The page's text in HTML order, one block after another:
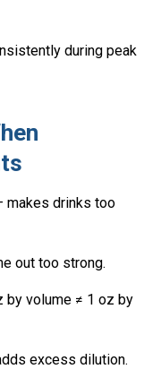
during peak
makes drinks too
out too strong.
volume ≠ 1 oz by
excess dilution.